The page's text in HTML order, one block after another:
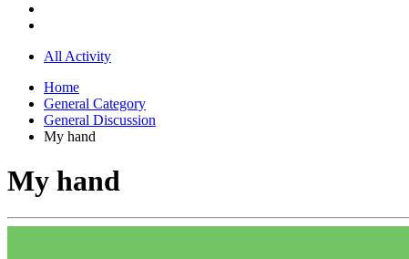
All Activity
Home
General Category
General Discussion
My hand
My hand